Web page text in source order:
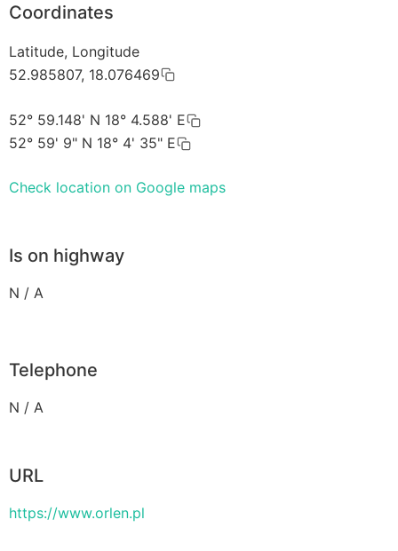
Coordinates
Latitude, Longitude
52.985807, 18.076469
52° 59.148' N 18° 4.588' E
52° 59' 9" N 18° 4' 35" E
Check location on Google maps
Is on highway
N / A
Telephone
N / A
URL
https://www.orlen.pl